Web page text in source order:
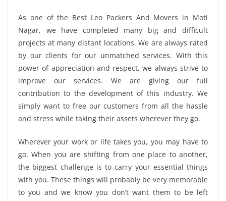
As one of the Best Leo Packers And Movers in Moti
Nagar, we have completed many big and difficult
projects at many distant locations. We are always rated
by our clients for our unmatched services. With this
power of appreciation and respect, we always strive to
improve our services. We are giving our full
contribution to the development of this industry. We
simply want to free our customers from all the hassle
and stress while taking their assets wherever they go.
Wherever your work or life takes you, you may have to
go. When you are shifting from one place to another,
the biggest challenge is to carry your essential things
with you. These things will probably be very memorable
to you and we know you don’t want them to be left